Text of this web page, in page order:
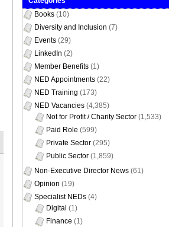
Books (10)
Diversity and Inclusion (7)
Events (29)
LinkedIn (2)
Member Benefits (1)
NED Appointments (22)
NED Training (173)
NED Vacancies (4,385)
Not for Profit / Charity Sector (1,533)
Paid Role (599)
Private Sector (295)
Public Sector (1,859)
Non-Executive Director News (61)
Opinion (19)
Specialist NEDs (4)
Digital (1)
Finance (1)